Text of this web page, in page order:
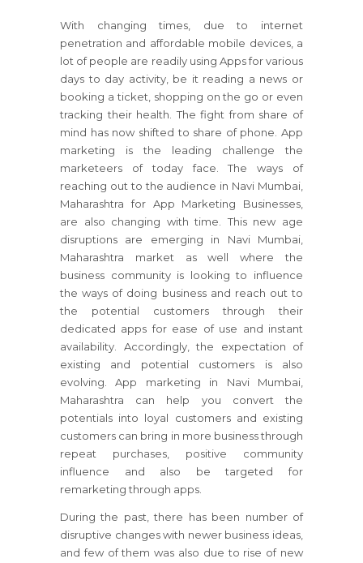
With changing times, due to internet
penetration and affordable mobile devices, a
lot of people are readily using Apps for various
days to day activity, be it reading a news or
booking a ticket, shopping on the go or even
tracking their health. The fight from share of
mind has now shifted to share of phone. App
marketing is the leading challenge the
marketeers of today face. The ways of
reaching out to the audience in Navi Mumbai,
Maharashtra for App Marketing Businesses,
are also changing with time. This new age
disruptions are emerging in Navi Mumbai,
Maharashtra market as well where the
business community is looking to influence
the ways of doing business and reach out to
the potential customers through their
dedicated apps for ease of use and instant
availability. Accordingly, the expectation of
existing and potential customers is also
evolving. App marketing in Navi Mumbai,
Maharashtra can help you convert the
potentials into loyal customers and existing
customers can bring in more business through
repeat purchases, positive community
influence and also be targeted for
remarketing through apps.
During the past, there has been number of
disruptive changes with newer business ideas,
and few of them was also due to rise of new